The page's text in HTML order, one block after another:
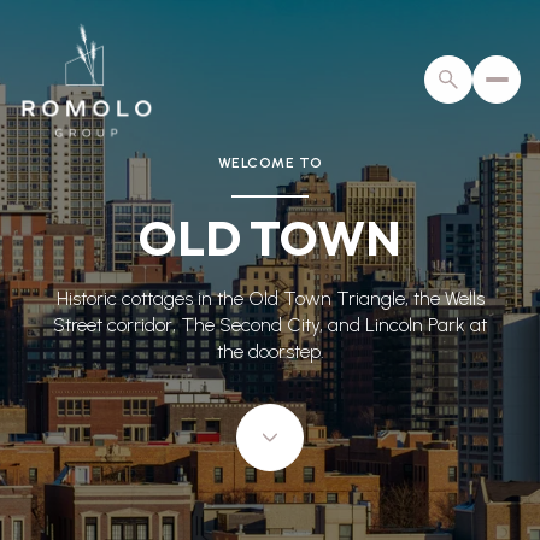
WELCOME TO
OLD TOWN
Historic cottages in the Old Town Triangle, the Wells
Street corridor, The Second City, and Lincoln Park at
the doorstep.
For Sale
Price Range
No Min
No Min
$300,000
$400,000
— No Max
$300,000
$400,000
$500,000
Beds
Beds
Baths
Baths